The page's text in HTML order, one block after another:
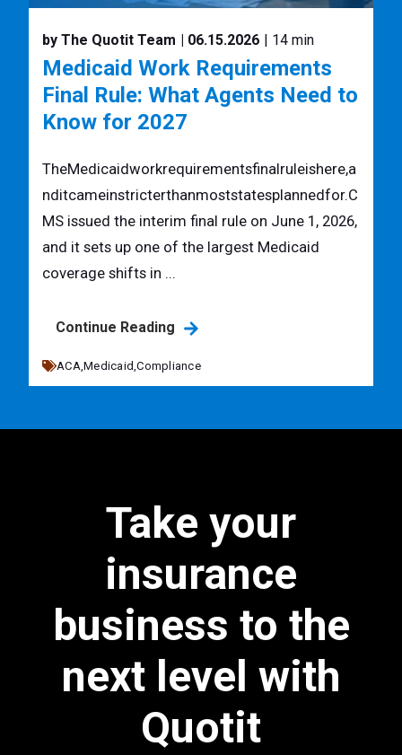
by The Quotit Team | 06.15.2026 | 14 min
Medicaid Work Requirements
Final Rule: What Agents Need to
Know for 2027
TheMedicaidworkrequirementsfinalruleishere,a
nditcameinstricterthanmoststatesplannedfor.C
MS issued the interim final rule on June 1, 2026,
and it sets up one of the largest Medicaid
coverage shifts in ...
Continue Reading
ACA,Medicaid,Compliance
Take your
insurance
business to the
next level with
Quotit